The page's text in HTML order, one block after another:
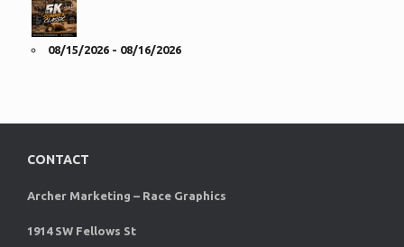
08/15/2026 - 08/16/2026
CONTACT
Archer Marketing – Race Graphics
1914 SW Fellows St